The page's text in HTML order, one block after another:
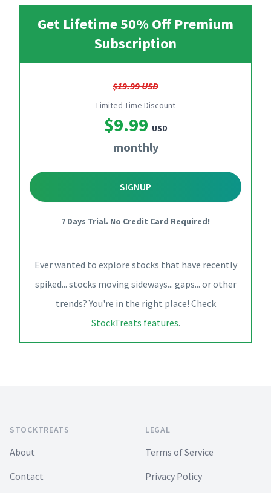
Get Lifetime 50% Off Premium
Subscription
$19.99 USD
Limited-Time Discount
$9.99 USD
monthly
SIGNUP
7 Days Trial. No Credit Card Required!
Ever wanted to explore stocks that have recently
spiked... stocks moving sideways... gaps... or other
trends? You're in the right place! Check
StockTreats features.
STOCKTREATS
About
Contact
LEGAL
Terms of Service
Privacy Policy